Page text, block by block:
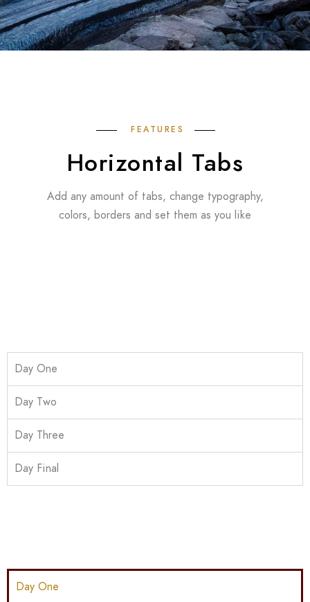
FEATURES
Horizontal Tabs
Add any amount of tabs, change typography,
colors, borders and set them as you like
Day One
Day Two
Day Three
Day Final
Day One